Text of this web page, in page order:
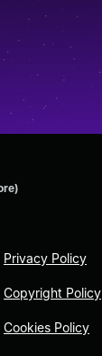
Privacy Policy
Copyright Policy
Cookies Policy